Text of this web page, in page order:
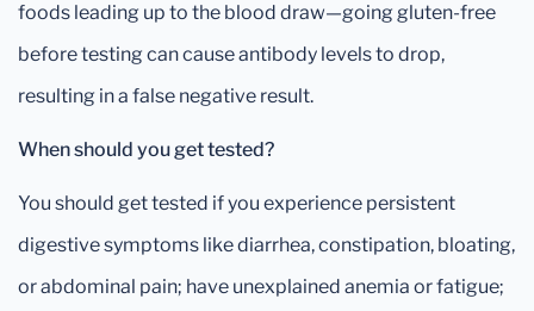
foods leading up to the blood draw—going gluten-free
before testing can cause antibody levels to drop,
resulting in a false negative result.
When should you get tested?
You should get tested if you experience persistent
digestive symptoms like diarrhea, constipation, bloating,
or abdominal pain; have unexplained anemia or fatigue;